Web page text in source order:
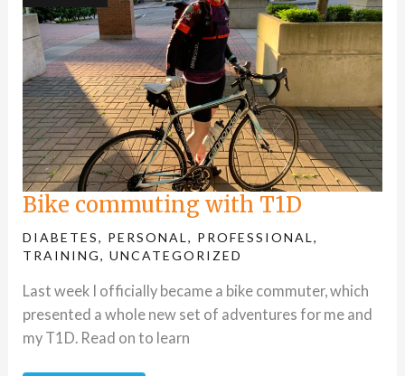
Bike commuting with T1D
DIABETES, PERSONAL, PROFESSIONAL,
TRAINING,UNCATEGORIZED
Last week I officially became a bike commuter, which
presented a whole new set of adventures for me and
my T1D. Read on to learn